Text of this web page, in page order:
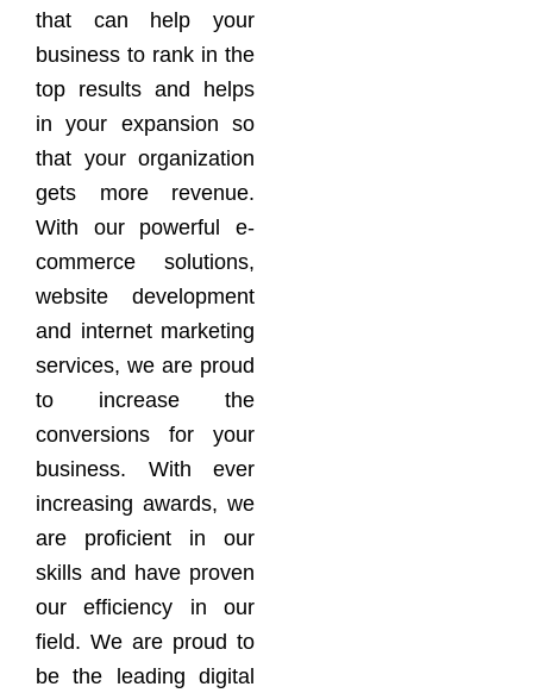
that can help your
business to rank in the
top results and helps
in your expansion so
that your organization
gets more revenue.
With our powerful e-
commerce solutions,
website development
and internet marketing
services, we are proud
to increase the
conversions for your
business. With ever
increasing awards, we
are proficient in our
skills and have proven
our efficiency in our
field. We are proud to
be the leading digital